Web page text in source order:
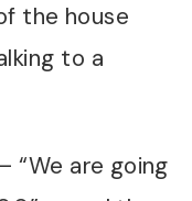
the house
to a
“We are going